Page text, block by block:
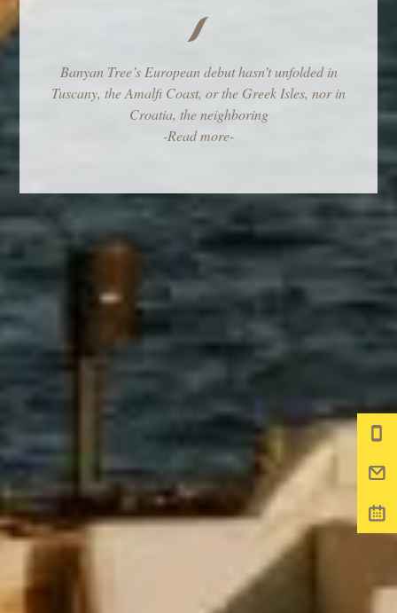
Banyan Tree’s European debut hasn’t unfolded in
Tuscany, the Amalfi Coast, or the Greek Isles, nor in
Croatia, the neighboring
-Read more-